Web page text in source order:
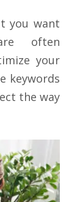
you want
often
your
keywords
the way